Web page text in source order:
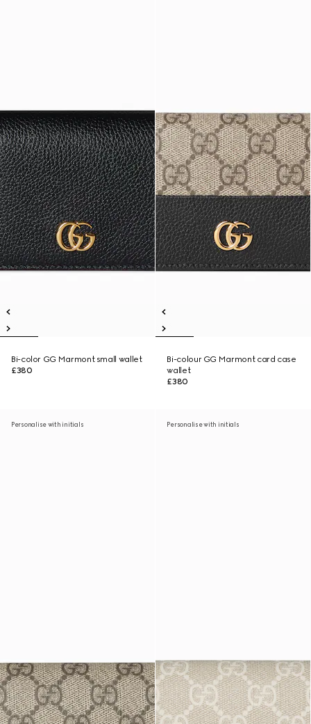
Bi-color GG Marmont small wallet
£380
Bi-colour GG Marmont card case
wallet
£380
Personalise with initials Personalise with initials